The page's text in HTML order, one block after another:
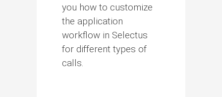
you how to customize
the application
workflow in Selectus
for different types of
calls.